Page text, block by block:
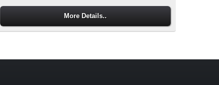
More Details..